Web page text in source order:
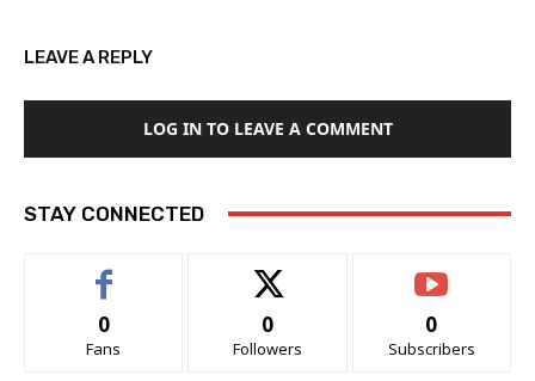
LEAVE A REPLY
LOG IN TO LEAVE A COMMENT
STAY CONNECTED
0
Fans
0
Followers
0
Subscribers